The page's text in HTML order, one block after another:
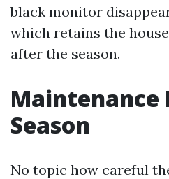
black monitor
which retains the
after the season.
Maintenance
Season
No topic how careful